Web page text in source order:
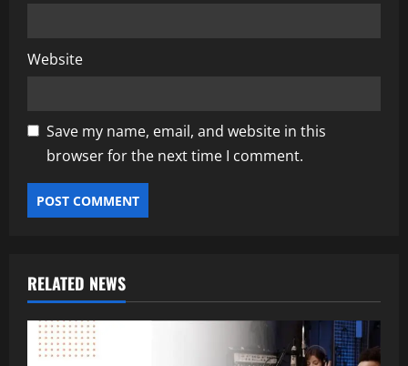
Website
Save my name, email, and website in this
browser for the next time I comment.
RELATED NEWS